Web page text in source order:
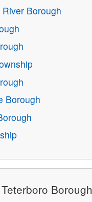
Borough
Borough
Teterboro Borough